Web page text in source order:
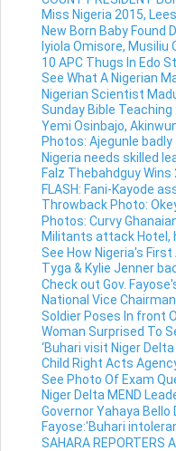
Miss Nigeria 2015,
New Born Baby Found
Iyiola Omisore, Musiliu
10 APC Thugs In Edo
See What A Nigerian
Nigerian Scientist
Sunday Bible Teaching
Yemi Osinbajo,
Photos: Ajegunle
Nigeria needs skilled
Falz Thebahdguy Wins
FLASH: Fani-Kayode
Throwback Photo:
Photos: Curvy
Militants attack Hotel,
See How Nigeria's First
Tyga & Kylie Jenner
Check out Gov.
National Vice
Soldier Poses In front
Woman Surprised To
‘Buhari visit Niger Delta
Child Right Acts
See Photo Of Exam
Niger Delta MEND
Governor Yahaya Bello
Fayose:'Buhari
SAHARA REPORTERS